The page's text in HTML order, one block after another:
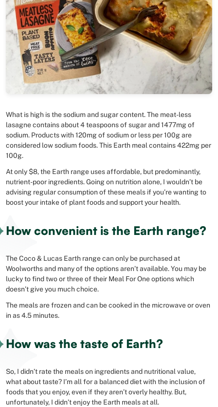
What is high is the sodium and sugar content. The meat-less
lasagne contains about 4 teaspoons of sugar and 1477mg of
sodium. Products with 120mg of sodium or less per 100g are
considered low sodium foods. This Earth meal contains 422mg per
100g.
At only $8, the Earth range uses affordable, but predominantly,
nutrient-poor ingredients. Going on nutrition alone, I wouldn’t be
advising regular consumption of these meals if you’re wanting to
boost your intake of plant foods and support your health.
How convenient is the Earth range?
The Coco & Lucas Earth range can only be purchased at
Woolworths and many of the options aren’t available. You may be
lucky to find two or three of their Meal For One options which
doesn’t give you much choice.
The meals are frozen and can be cooked in the microwave or oven
in as 4.5 minutes.
How was the taste of Earth?
So, I didn’t rate the meals on ingredients and nutritional value,
what about taste? I’m all for a balanced diet with the inclusion of
foods that you enjoy, even if they aren’t overly healthy. But,
unfortunately, I didn’t enjoy the Earth meals at all.